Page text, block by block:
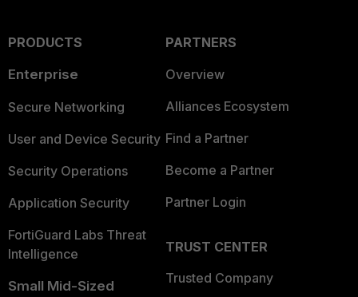
PRODUCTS
Enterprise
Secure Networking
User and Device Security
Security Operations
Application Security
FortiGuard Labs Threat
Intelligence
Small Mid-Sized
PARTNERS
Overview
Alliances Ecosystem
Find a Partner
Become a Partner
Partner Login
TRUST CENTER
Trusted Company